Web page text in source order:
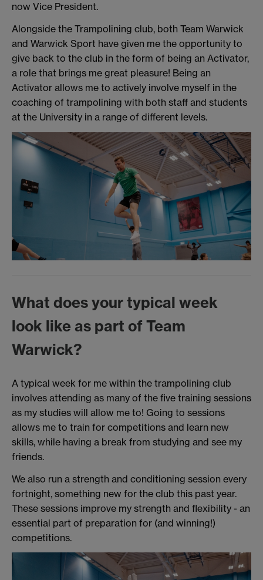
now Vice President.
Alongside the Trampolining club, both Team Warwick
and Warwick Sport have given me the opportunity to
give back to the club in the form of being an Activator,
a role that brings me great pleasure! Being an
Activator allows me to actively involve myself in the
coaching of trampolining with both staff and students
at the University in a range of different levels.
What does your typical week
look like as part of Team
Warwick?
A typical week for me within the trampolining club
involves attending as many of the five training sessions
as my studies will allow me to! Going to sessions
allows me to train for competitions and learn new
skills, while having a break from studying and see my
friends.
We also run a strength and conditioning session every
fortnight, something new for the club this past year.
These sessions improve my strength and flexibility - an
essential part of preparation for (and winning!)
competitions.